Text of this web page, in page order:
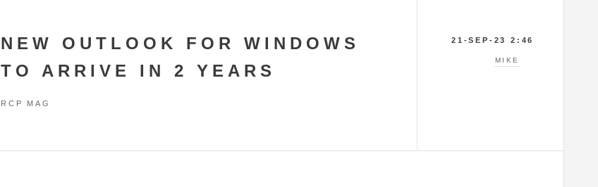
NEW OUTLOOK FOR WINDOWS
TO ARRIVE IN 2 YEARS
RCP MAG
21-SEP-23 2:46
MIKE